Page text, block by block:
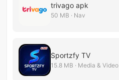
trivago apk
50 MB · Nav
Sportzfy TV
15.8 MB · Media & Video